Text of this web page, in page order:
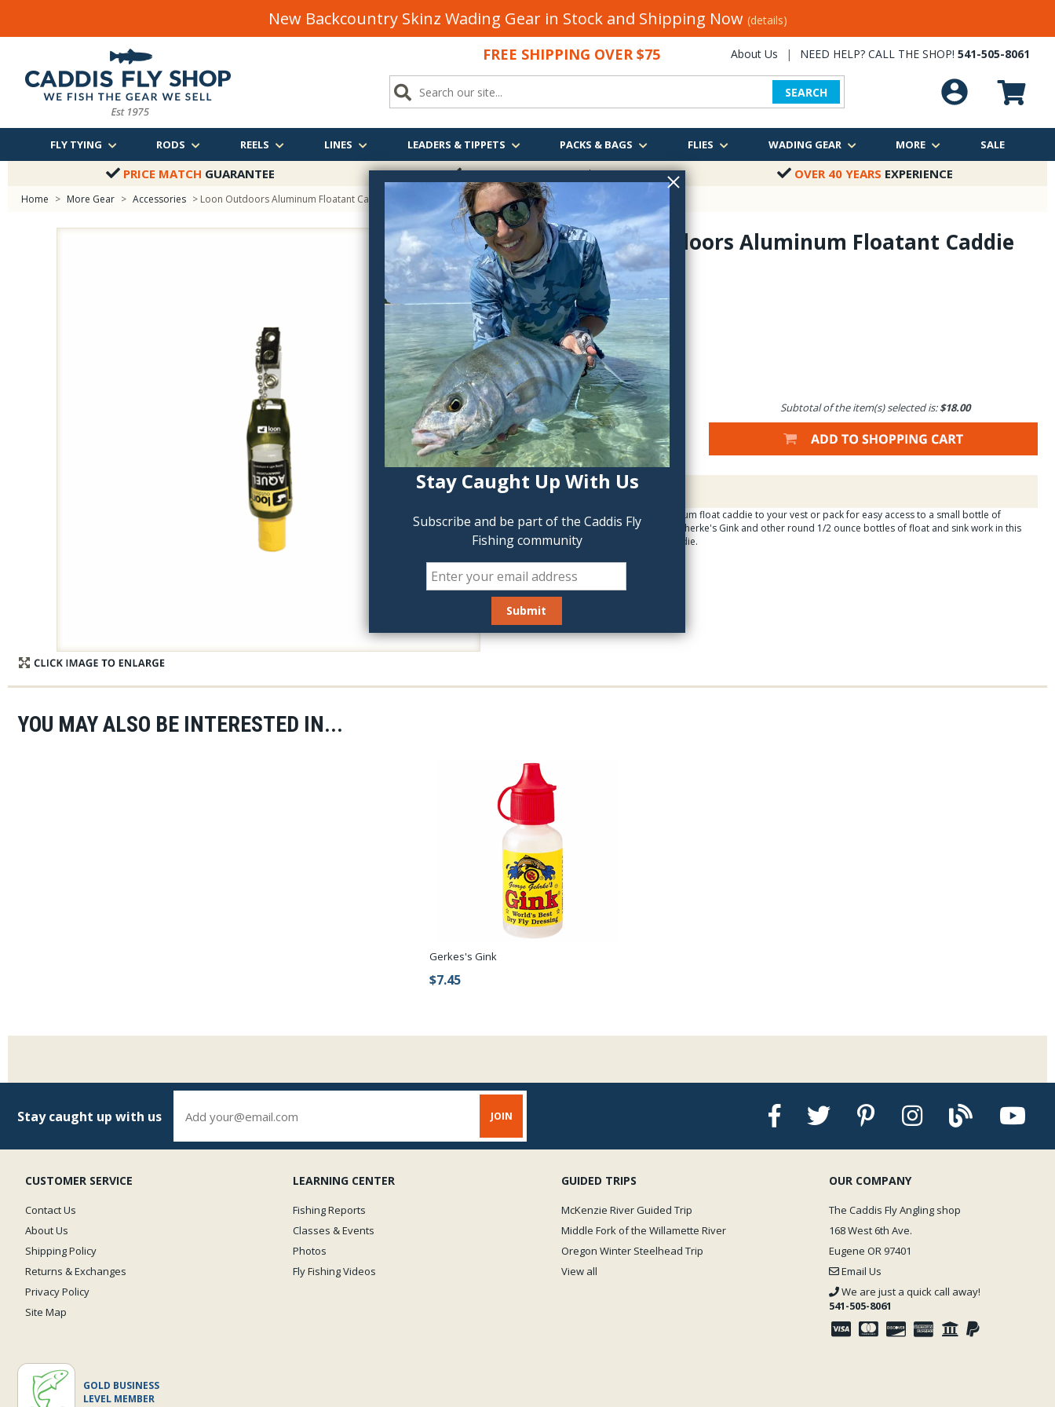
Stay Caught Up With Us
Subscribe and be part of the Caddis Fly
Fishing community
New Backcountry Skinz Wading Gear in Stock and Shipping Now (details)
FREE SHIPPING OVER $75 About Us | NEED HELP? CALL THE SHOP! 541-505-8061
SEARCH
FLY TYING RODS REELS LINES LEADERS & TIPPETS PACKS & BAGS FLIES WADING GEAR MORE SALE
PRICE MATCH GUARANTEE FREE SHIPPINGOVER $75 OVER 40 YEARS EXPERIENCE
Home > More Gear > Accessories > Loon Outdoors Aluminum Floatant Caddie
Loon Outdoors Aluminum Floatant Caddie
LN904
$18.00
QTY:
Subtotal of the item(s) selected is:$18.00
Description
Attach the loon Aluminum float caddie to your vest or pack for easy access to a small bottle of
floatant. Loon Aquel, Gherke's Gink and other round 1/2 ounce bottles of float and sink work in this
lightweight, stylish caddie.
YOU MAY ALSO BE INTERESTED IN...
Gerkes's Gink
$7.45
Stay caught up with us
CUSTOMER SERVICE
Contact Us
About Us
Shipping Policy
Returns & Exchanges
Privacy Policy
Site Map
LEARNING CENTER
Fishing Reports
Classes & Events
Photos
Fly Fishing Videos
GUIDED TRIPS
McKenzie River Guided Trip
Middle Fork of the Willamette River
Oregon Winter Steelhead Trip
View all
OUR COMPANY
The Caddis Fly Angling shop
168 West 6th Ave.
Eugene OR 97401
Email Us
We are just a quick call away!
541-505-8061
GOLD BUSINESS
LEVEL MEMBER